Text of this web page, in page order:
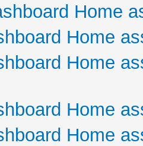
Home
Home
Home
Home
Home